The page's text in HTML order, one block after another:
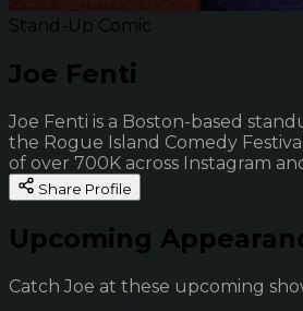
Stand-Up Comic
Joe Fenti
Joe Fenti is a Boston-based
the Rogue Island Comedy
of over 700K across Instagram
Share Profile
Upcoming
Catch Joe at these upcoming